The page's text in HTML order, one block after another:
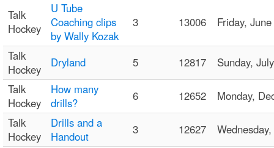
Talk
Hockey
U Tube
Coaching clips
by Wally Kozak
3 13006 Friday,
Talk
Hockey
Dryland 5 12817
Sunday,
Talk
Hockey
How many
drills?
6 12652
Monday,
Talk
Hockey
Drills and a
Handout
3 12627